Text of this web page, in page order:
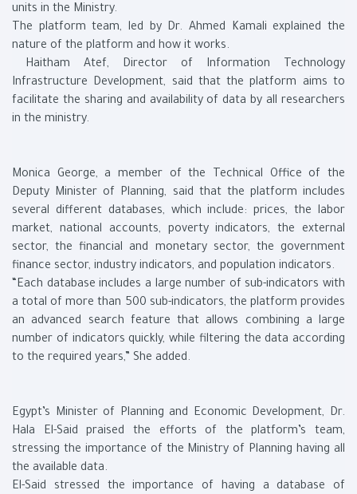
units in the Ministry.
The platform team, led by Dr. Ahmed Kamali explained the
nature of the platform and how it works.
Haitham Atef, Director of Information Technology
Infrastructure Development, said that the platform aims to
facilitate the sharing and availability of data by all researchers
in the ministry.
Monica George, a member of the Technical Office of the
Deputy Minister of Planning, said that the platform includes
several different databases, which include: prices, the labor
market, national accounts, poverty indicators, the external
sector, the financial and monetary sector, the government
finance sector, industry indicators, and population indicators.
“Each database includes a large number of sub-indicators with
a total of more than 500 sub-indicators, the platform provides
an advanced search feature that allows combining a large
number of indicators quickly, while filtering the data according
to the required years,” She added.
Egypt’s Minister of Planning and Economic Development, Dr.
Hala El-Said praised the efforts of the platform’s team,
stressing the importance of the Ministry of Planning having all
the available data.
El-Said stressed the importance of having a database of